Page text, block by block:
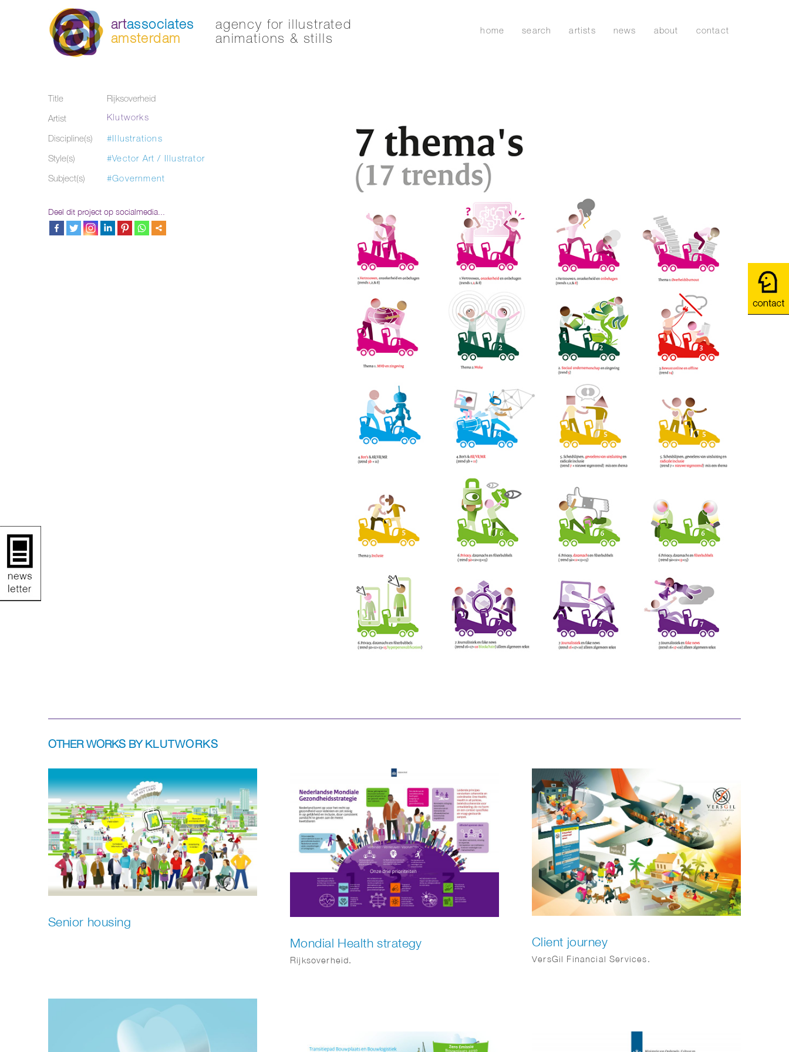
artassociates
amsterdam
agency for illustrated
animations & stills
home search artists news about contact
Title
Rijksoverheid
Artist
Klutworks
Discipline(s)
#Illustrations
Style(s)
#Vector Art / Illustrator
Subject(s)
#Government
Deel dit project op socialmedia...
OTHER WORKS BYKLUTWORKS
Senior housing
Mondial Health strategy
Rijksoverheid.
Client journey
VersGil Financial Services.